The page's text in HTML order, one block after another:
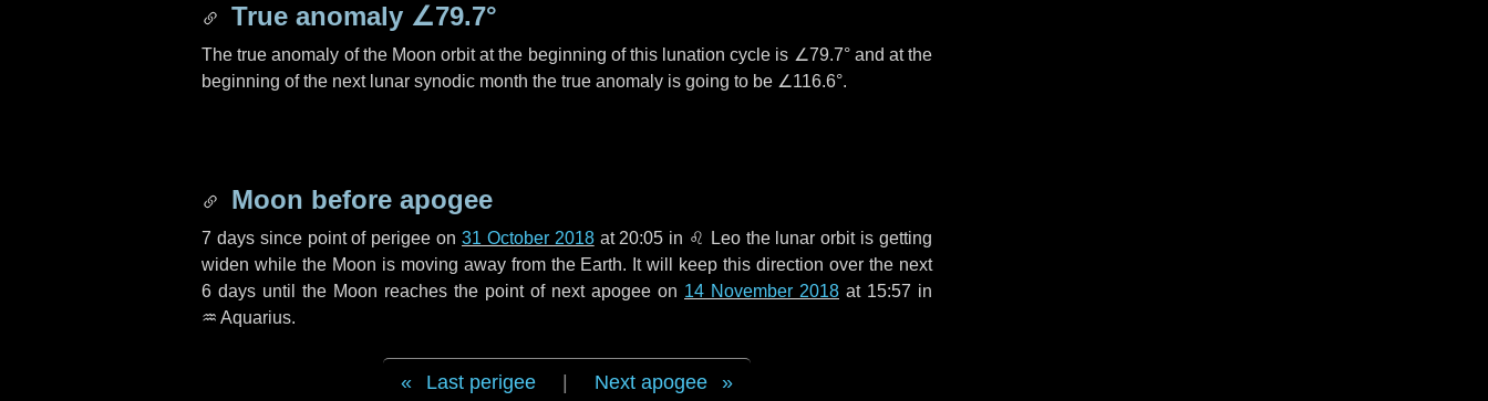
True anomaly ∠79.7°
The true anomaly of the Moon orbit at the beginning of this lunation cycle is ∠79.7°and at the
beginning of the next lunar synodic month the true anomaly is going to be ∠116.6°.
Moon before apogee
7 dayssince point of perigee on 31 October 2018at 20:05 in ♌ Leothe lunar orbit is getting
widen while the Moon is moving away from the Earth. It will keep this direction over the next
6 days until the Moon reaches the point of next apogee on 14 November 2018 at 15:57 in
♒ Aquarius.
Last perigee Next apogee